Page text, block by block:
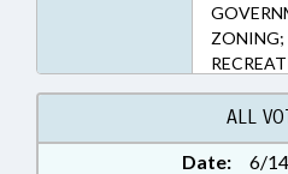
ZONING;
ALL
Date:
6/